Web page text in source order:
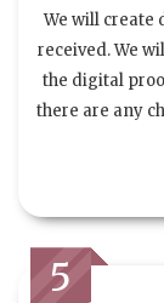
We will create
received. We
the digital
there are any
5